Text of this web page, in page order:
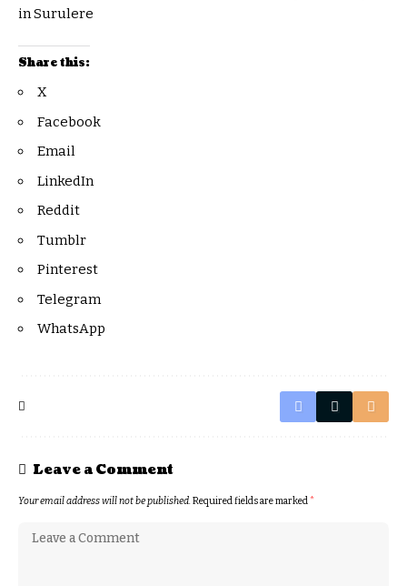
in Surulere
Share this:
X
Facebook
Email
LinkedIn
Reddit
Tumblr
Pinterest
Telegram
WhatsApp
Leave a Comment
Your email address will not be published.Required fields are marked*